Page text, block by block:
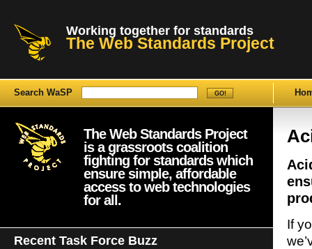
Working together for standards
The Web Standards Project
Search WaSP
If
The Web Standards Project
is a grassroots coalition
fighting for standards which
ensure simple, affordable
access to web technologies
for all.
Recent Task Force Buzz